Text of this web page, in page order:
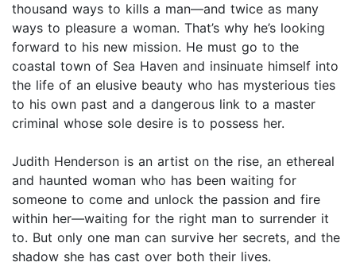
thousand ways to kills a man—and twice as many
ways to pleasure a woman. That’s why he’s looking
forward to his new mission. He must go to the
coastal town of Sea Haven and insinuate himself into
the life of an elusive beauty who has mysterious ties
to his own past and a dangerous link to a master
criminal whose sole desire is to possess her.
Judith Henderson is an artist on the rise, an ethereal
and haunted woman who has been waiting for
someone to come and unlock the passion and fire
within her—waiting for the right man to surrender it
to. But only one man can survive her secrets, and the
shadow she has cast over both their lives.